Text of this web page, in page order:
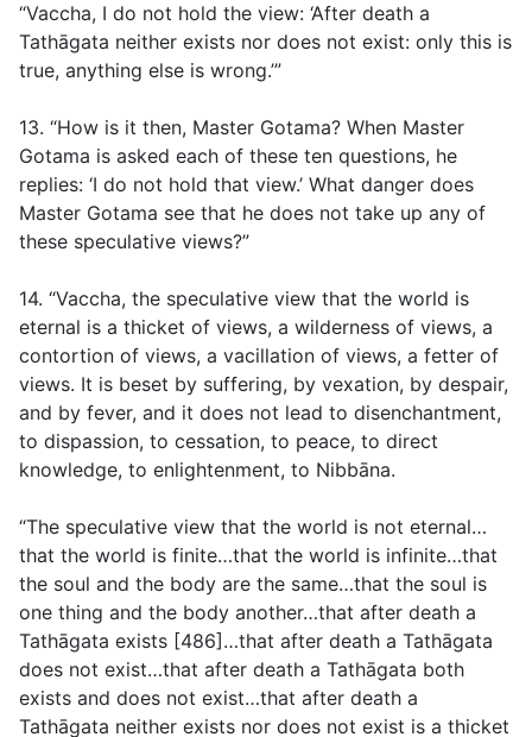
“Vaccha, I do not hold the view: ‘After death a
Tathāgata neither exists nor does not exist: only this is
true, anything else is wrong.’”
13. “How is it then, Master Gotama? When Master
Gotama is asked each of these ten questions, he
replies: ‘I do not hold that view.’ What danger does
Master Gotama see that he does not take up any of
these speculative views?”
14. “Vaccha, the speculative view that the world is
eternal is a thicket of views, a wilderness of views, a
contortion of views, a vacillation of views, a fetter of
views. It is beset by suffering, by vexation, by despair,
and by fever, and it does not lead to disenchantment,
to dispassion, to cessation, to peace, to direct
knowledge, to enlightenment, to Nibbāna.
“The speculative view that the world is not eternal…
that the world is finite…that the world is infinite…that
the soul and the body are the same…that the soul is
one thing and the body another…that after death a
Tathāgata exists [486]…that after death a Tathāgata
does not exist…that after death a Tathāgata both
exists and does not exist…that after death a
Tathāgata neither exists nor does not exist is a thicket